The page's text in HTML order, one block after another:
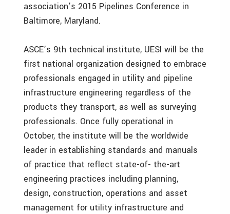
association’s 2015 Pipelines Conference in
Baltimore, Maryland.
ASCE’s 9th technical institute, UESI will be the
first national organization designed to embrace
professionals engaged in utility and pipeline
infrastructure engineering regardless of the
products they transport, as well as surveying
professionals. Once fully operational in
October, the institute will be the worldwide
leader in establishing standards and manuals
of practice that reflect state-of- the-art
engineering practices including planning,
design, construction, operations and asset
management for utility infrastructure and